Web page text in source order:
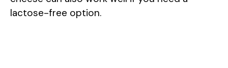
lactose-free option.